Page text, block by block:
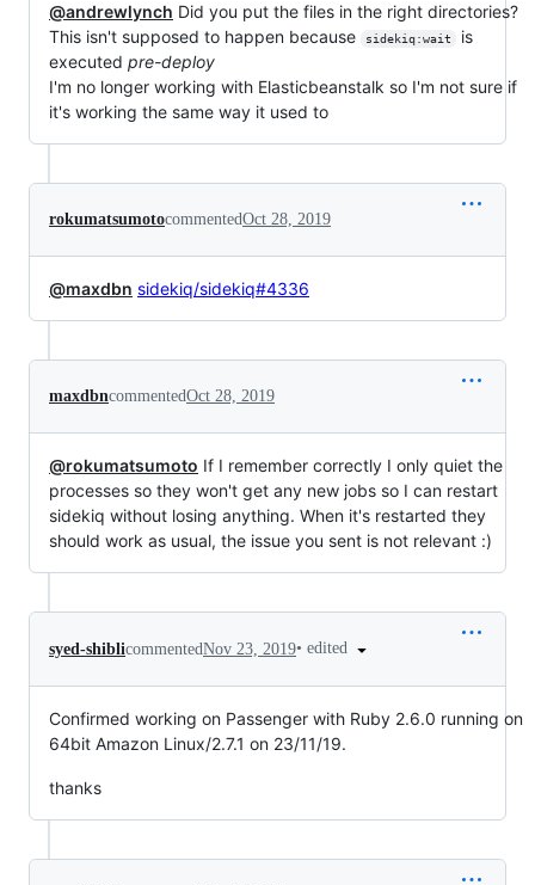
@andrewlynch Did you put the files in the right directories?
This isn't supposed to happen because
sidekiq:wait
is
executed pre-deploy
I'm no longer working with Elasticbeanstalk so I'm not sure if
it's working the same way it used to
rokumatsumotocommentedOct 28, 2019
@maxdbn sidekiq/sidekiq#4336
maxdbncommentedOct 28, 2019
@rokumatsumoto If I remember correctly I only quiet the
processes so they won't get any new jobs so I can restart
sidekiq without losing anything. When it's restarted they
should work as usual, the issue you sent is not relevant :)
syed-shiblicommentedNov 23, 2019• edited
Confirmed working on Passenger with Ruby 2.6.0 running on
64bit Amazon Linux/2.7.1 on 23/11/19.
thanks